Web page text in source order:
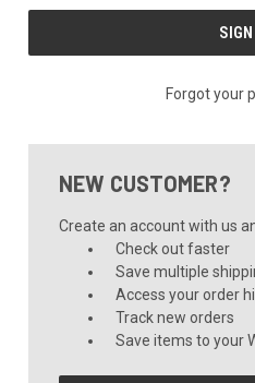
Forgot your
NEW CUSTOMER?
Create an account with us
Check out faster
Save multiple
Access your order
Track new orders
Save items to your